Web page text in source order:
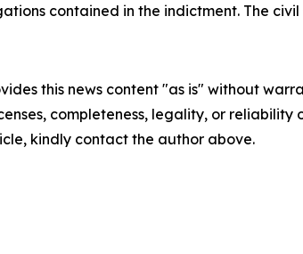
contained in the indictment. The
this news content "as is" without
completeness, legality, or
kindly contact the author above.